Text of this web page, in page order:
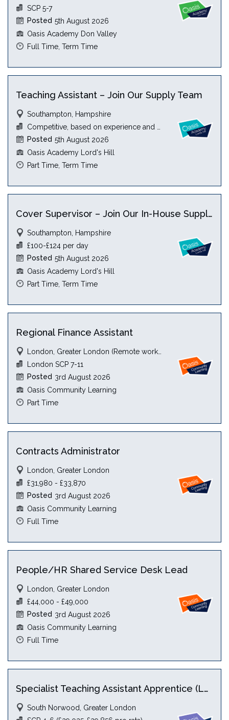
Posted 5th August 2026
Oasis Academy Don Valley
SCP 5-7
Full Time, Term Time
Teaching Assistant – Join Our Supply Team
Southampton, Hampshire
Posted 5th August 2026
Oasis Academy Lord's Hill
Part Time, Term Time
Cover Supervisor – Join Our In-House Supply Team
Southampton, Hampshire
Posted 5th August 2026
Oasis Academy Lord's Hill
£100-£124 per day
Part Time, Term Time
Regional Finance Assistant
Posted 3rd August 2026
Oasis Community Learning
London SCP 7-11
Part Time
Contracts Administrator
London, Greater London
Posted 3rd August 2026
Oasis Community Learning
£31,980 - £33,870
Full Time
People/HR Shared Service Desk Lead
London, Greater London
Posted 3rd August 2026
Oasis Community Learning
£44,000 - £49,000
Full Time
Specialist Teaching Assistant Apprentice (Level 5) with HLTA
South Norwood, Greater London